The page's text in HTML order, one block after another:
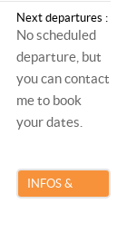
Next departures :
No scheduled
departure, but
you can contact
me to book
your dates.
INFOS &